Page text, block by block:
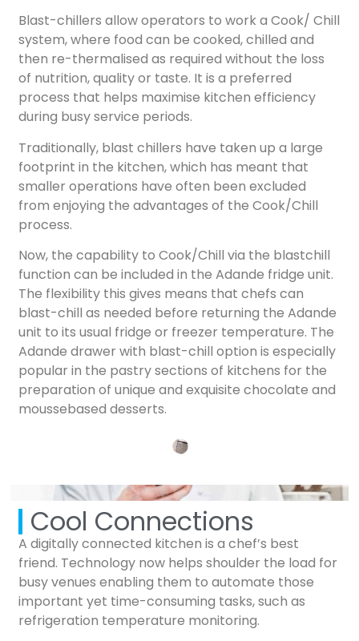
Blast-chillers allow operators to work a Cook/ Chill
system, where food can be cooked, chilled and
then re-thermalised as required without the loss
of nutrition, quality or taste. It is a preferred
process that helps maximise kitchen efficiency
during busy service periods.
Traditionally, blast chillers have taken up a large
footprint in the kitchen, which has meant that
smaller operations have often been excluded
from enjoying the advantages of the Cook/Chill
process.
Now, the capability to Cook/Chill via the blastchill
function can be included in the Adande fridge unit.
The flexibility this gives means that chefs can
blast-chill as needed before returning the Adande
unit to its usual fridge or freezer temperature. The
Adande drawer with blast-chill option is especially
popular in the pastry sections of kitchens for the
preparation of unique and exquisite chocolate and
moussebased desserts.
Cool Connections
A digitally connected kitchen is a chef’s best
friend. Technology now helps shoulder the load for
busy venues enabling them to automate those
important yet time-consuming tasks, such as
refrigeration temperature monitoring.